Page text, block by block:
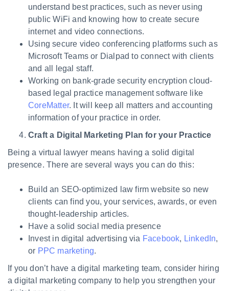
understand best practices, such as never using
public WiFi and knowing how to create secure
internet and video connections.
Using secure video conferencing platforms such as
Microsoft Teams or Dialpad to connect with clients
and all legal staff.
Working on bank-grade security encryption cloud-
based legal practice management software like
CoreMatter. It will keep all matters and accounting
information of your practice in order.
Craft a Digital Marketing Plan for your Practice
Being a virtual lawyer means having a solid digital
presence. There are several ways you can do this:
Build an SEO-optimized law firm website so new
clients can find you, your services, awards, or even
thought-leadership articles.
Have a solid social media presence
Invest in digital advertising via Facebook, LinkedIn,
or PPC marketing.
If you don’t have a digital marketing team, consider hiring
a digital marketing company to help you strengthen your